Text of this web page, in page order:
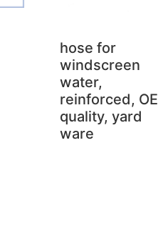
hose for
windscreen
water,
reinforced, OE
quality, yard
ware